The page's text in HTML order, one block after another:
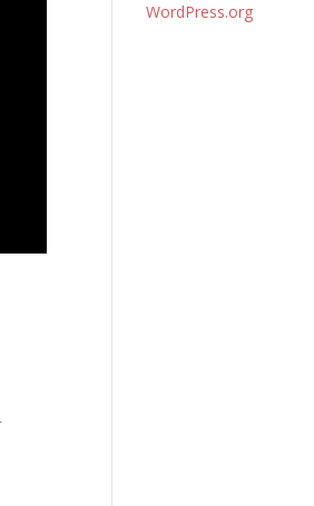
WordPress.org